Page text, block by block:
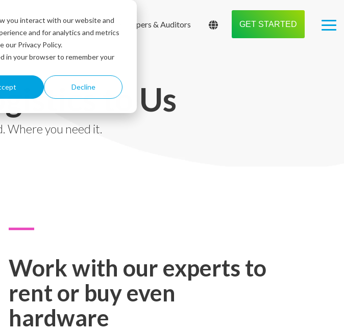
you interact with our website and
and for analytics and metrics
our Privacy Policy.
in your browser to remember your
Decline
Resources About us Shoppers & Auditors GET STARTED
to Us
Where you need it.
Work with our experts to
rent or buy even
hardware